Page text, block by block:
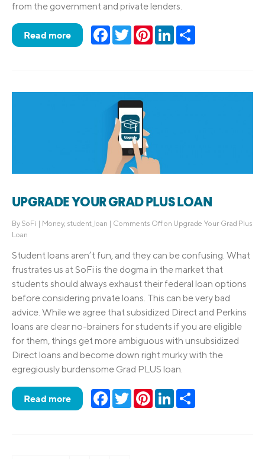
from the government and private lenders.
Read more Facebook
TwitterPinterestLinkedIn
UPGRADE YOUR GRAD PLUS LOAN
By SoFi | Money, student_loan | Comments Offon Upgrade Your Grad Plus
Loan
Student loans aren’t fun, and they can be confusing. What
frustrates us at SoFi is the dogma in the market that
students should always exhaust their federal loan options
before considering private loans. This can be very bad
advice. While we agree that subsidized Direct and Perkins
loans are clear no-brainers for students if you are eligible
for them, things get more ambiguous with unsubsidized
Direct loans and become down right murky with the
egregiously burdensome Grad PLUS loan.
Read more Facebook
TwitterPinterestLinkedIn